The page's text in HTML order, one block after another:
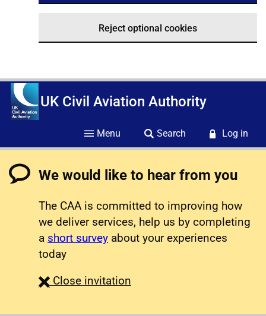
Reject optional cookies
UK Civil Aviation Authority
Menu Search Log in
We would like to hear from you
The CAA is committed to improving how
we deliver services, help us by completing
a short survey about your experiences
today
Close survey
invitation